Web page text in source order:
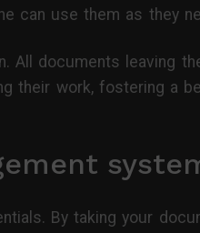
can use them as they
All documents leaving
their work, fostering a
By taking your